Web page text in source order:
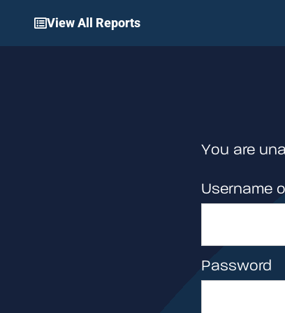
View All Reports
You are
Username
Password